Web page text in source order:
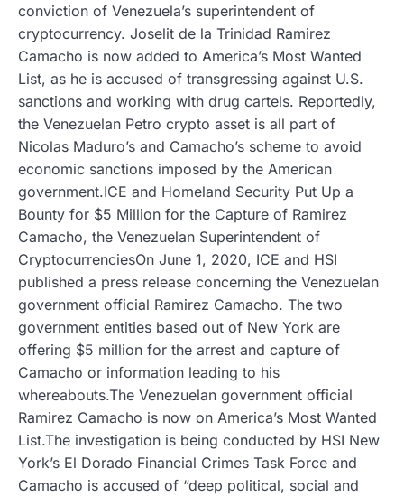
conviction of Venezuela’s superintendent of
cryptocurrency. Joselit de la Trinidad Ramirez
Camacho is now added to America’s Most Wanted
List, as he is accused of transgressing against U.S.
sanctions and working with drug cartels. Reportedly,
the Venezuelan Petro crypto asset is all part of
Nicolas Maduro’s and Camacho’s scheme to avoid
economic sanctions imposed by the American
government.ICE and Homeland Security Put Up a
Bounty for $5 Million for the Capture of Ramirez
Camacho, the Venezuelan Superintendent of
CryptocurrenciesOn June 1, 2020, ICE and HSI
published a press release concerning the Venezuelan
government official Ramirez Camacho. The two
government entities based out of New York are
offering $5 million for the arrest and capture of
Camacho or information leading to his
whereabouts.The Venezuelan government official
Ramirez Camacho is now on America’s Most Wanted
List.The investigation is being conducted by HSI New
York’s El Dorado Financial Crimes Task Force and
Camacho is accused of “deep political, social and